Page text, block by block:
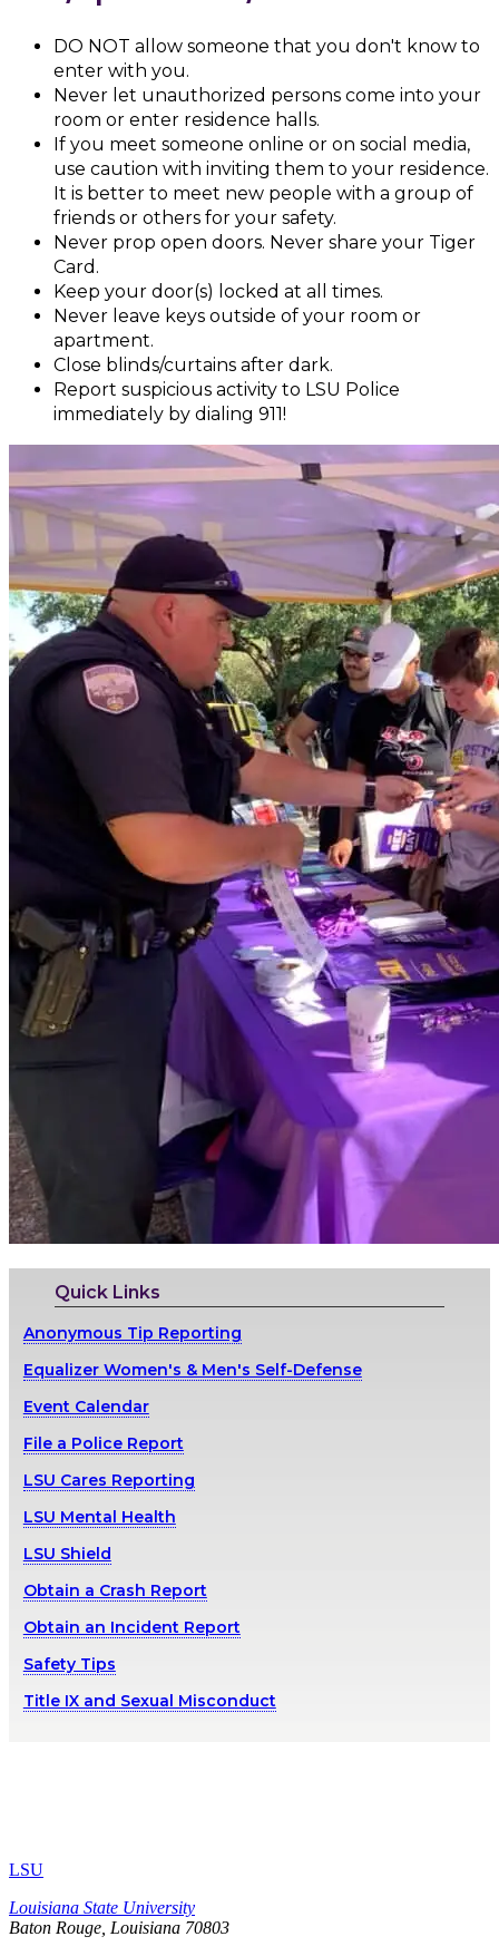
DO NOT allow someone that you don't know to
enter with you.
Never let unauthorized persons come into your
room or enter residence halls.
If you meet someone online or on social media,
use caution with inviting them to your residence.
It is better to meet new people with a group of
friends or others for your safety.
Never prop open doors. Never share your Tiger
Card.
Keep your door(s) locked at all times.
Never leave keys outside of your room or
apartment.
Close blinds/curtains after dark.
Report suspicious activity to LSU Police
immediately by dialing 911!
Quick Links
Anonymous Tip Reporting
Equalizer Women's & Men's Self-Defense
Event Calendar
File a Police Report
LSU Cares Reporting
LSU Mental Health
LSU Shield
Obtain a Crash Report
Obtain an Incident Report
Safety Tips
Title IX and Sexual Misconduct
LSU
Louisiana State University
Baton Rouge, Louisiana 70803